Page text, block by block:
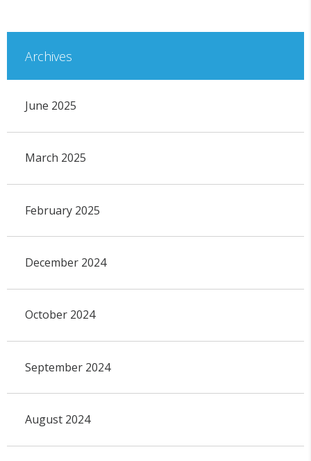
Archives
June 2025
March 2025
February 2025
December 2024
October 2024
September 2024
August 2024